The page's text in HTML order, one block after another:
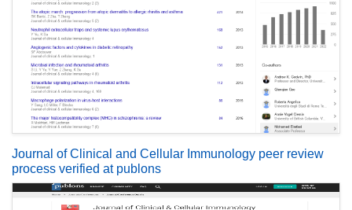
Journal of Clinical and Cellular Immunology peer review
process verified at publons